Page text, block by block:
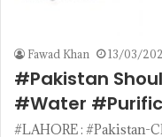
Fawad Khan 13/03/
#Pakistan
#Water
#LAHORE : #Pakistan-